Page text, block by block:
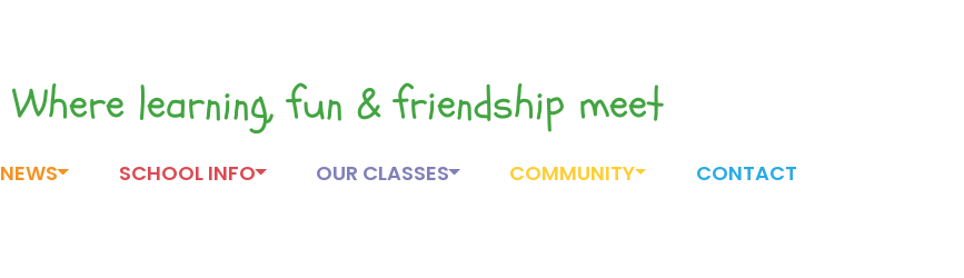
Where learning, fun & friendship meet
NEWS SCHOOL INFO OUR CLASSES COMMUNITY CONTACT